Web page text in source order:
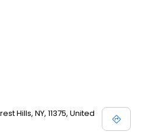
Hills, NY, 11375, United